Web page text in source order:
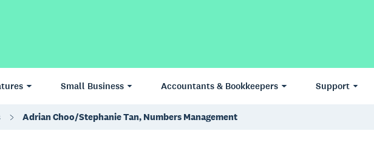
Small Business Accountants & Bookkeepers Support
Adrian Choo/Stephanie Tan, Numbers Management